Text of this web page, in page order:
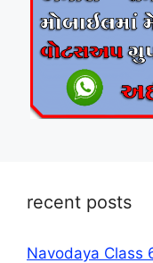
recent posts
Navodaya Class